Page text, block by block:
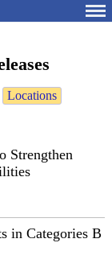
Locations
Strengthen
in Categories B